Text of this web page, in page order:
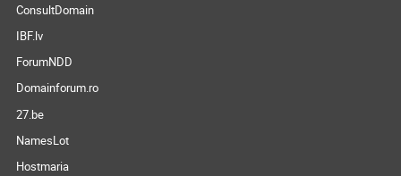
ConsultDomain
IBF.lv
ForumNDD
Domainforum.ro
27.be
NamesLot
Hostmaria